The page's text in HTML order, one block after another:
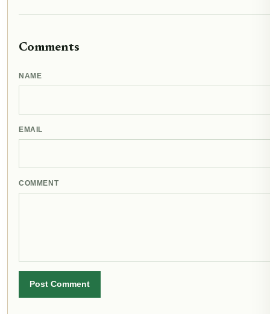
Comments
NAME
EMAIL
COMMENT
Post Comment